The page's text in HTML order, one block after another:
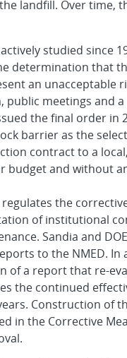
landfill. Over time,
studied since
determination that
an unacceptable
meetings and
the final order in
barrier as the
contract to a
budget and without
regulates the
of institutional
Sandia and
to the NMED.
of a report that re-
the continued
Construction of
in the Corrective